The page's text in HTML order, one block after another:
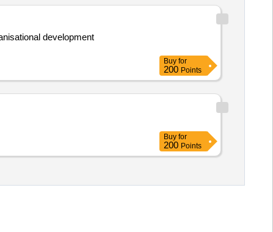
development
Buy for
200 Points
Buy for
200 Points